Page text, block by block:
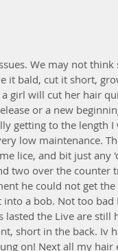
We may not
it bald, cut it short,
girl will cut her hair
or a new
getting to the length
low maintenance.
lice, and bit just any
two over the counter
he could not get
a bob. Not too
the Live are still
short in the back. Iv
on! Next all my